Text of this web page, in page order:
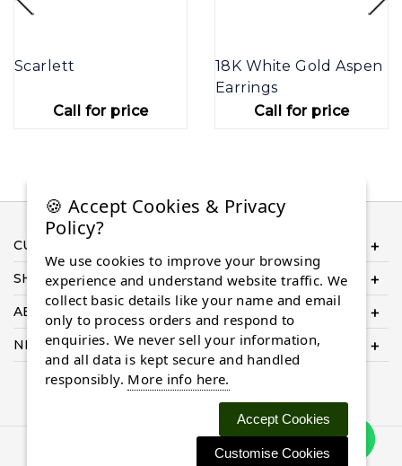
Scarlett
Call for price
18K White Gold Aspen
Earrings
Call for price
CUSTOMER SERVICE
SHOP ONLINE
ABOUT US
NEED HELP COMPLETING YOUR ORDER?
© 2026 Almaasdiamonds.com, All rights reserved.
🍪 Accept Cookies & Privacy
Policy?
We use cookies to improve your browsing
experience and understand website traffic. We
collect basic details like your name and email
only to process orders and respond to
enquiries. We never sell your information,
and all data is kept secure and handled
responsibly. More info here.
Accept Cookies
Customise Cookies